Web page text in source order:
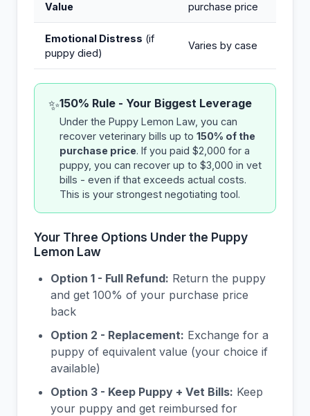
Value
purchase price
Emotional Distress (if
puppy died)
Varies by case
✨150% Rule - Your Biggest Leverage
Under the Puppy Lemon Law, you can
recover veterinary bills up to 150% of the
purchase price. If you paid $2,000 for a
puppy, you can recover up to $3,000 in vet
bills - even if that exceeds actual costs.
This is your strongest negotiating tool.
Your Three Options Under the Puppy
Lemon Law
Option 1 - Full Refund: Return the puppy
and get 100% of your purchase price
back
Option 2 - Replacement: Exchange for a
puppy of equivalent value (your choice if
available)
Option 3 - Keep Puppy + Vet Bills: Keep
your puppy and get reimbursed for